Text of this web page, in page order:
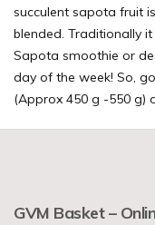
succulent sapota fruit
blended. Traditionally
Sapota smoothie or
day of the week! So,
(Approx 450 g -550 g)
GVM Basket –